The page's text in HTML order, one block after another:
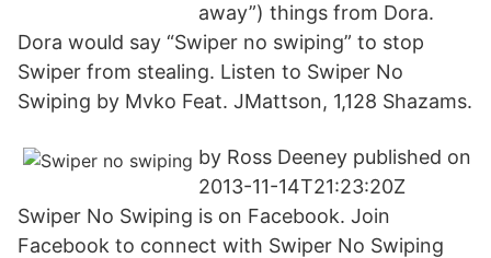
away”) things from Dora.
Dora would say “Swiper no swiping” to stop
Swiper from stealing. Listen to Swiper No
Swiping by Mvko Feat. JMattson, 1,128 Shazams.
by Ross Deeney published on
2013-11-14T21:23:20Z
Swiper No Swiping is on Facebook. Join
Facebook to connect with Swiper No Swiping